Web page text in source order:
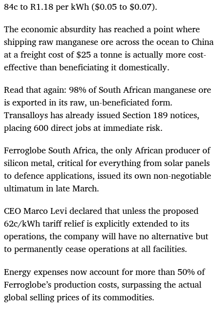
84c to R1.18 per kWh ($0.05 to $0.07).
The economic absurdity has reached a point where
shipping raw manganese ore across the ocean to China
at a freight cost of $25 a tonne is actually more cost-
effective than beneficiating it domestically.
Read that again: 98% of South African manganese ore
is exported in its raw, un-beneficiated form.
Transalloys has already issued Section 189 notices,
placing 600 direct jobs at immediate risk.
Ferroglobe South Africa, the only African producer of
silicon metal, critical for everything from solar panels
to defence applications, issued its own non-negotiable
ultimatum in late March.
CEO Marco Levi declared that unless the proposed
62c/kWh tariff relief is explicitly extended to its
operations, the company will have no alternative but
to permanently cease operations at all facilities.
Energy expenses now account for more than 50% of
Ferroglobe’s production costs, surpassing the actual
global selling prices of its commodities.